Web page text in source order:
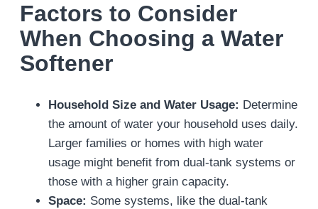
Factors to Consider
When Choosing a Water
Softener
Household Size and Water Usage: Determine
the amount of water your household uses daily.
Larger families or homes with high water
usage might benefit from dual-tank systems or
those with a higher grain capacity.
Space: Some systems, like the dual-tank